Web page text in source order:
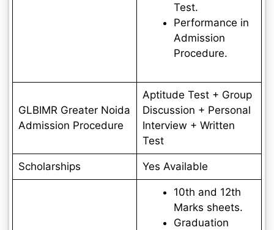
Test.
Performance in
Admission
Procedure.
GLBIMR Greater Noida
Admission Procedure
Aptitude Test + Group
Discussion + Personal
Interview + Written
Test
Scholarships Yes Available
10th and 12th
Marks sheets.
Graduation